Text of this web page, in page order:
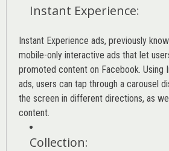
Instant Experience:
Instant Experience ads, previously
mobile-only interactive ads that let
promoted content on Facebook. Using
ads, users can tap through a carousel
the screen in different directions, as
content.
Collection: